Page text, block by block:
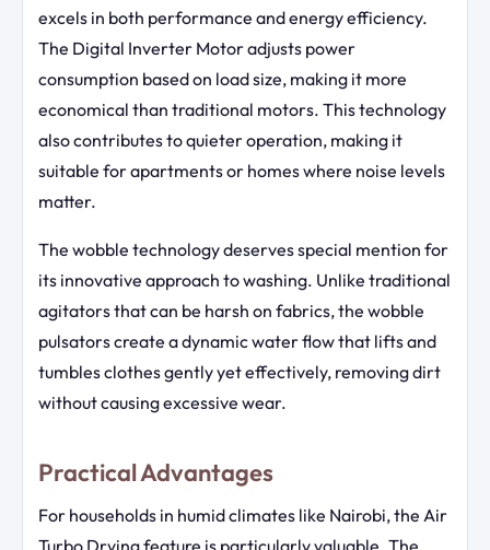
excels in both performance and energy efficiency.
The Digital Inverter Motor adjusts power
consumption based on load size, making it more
economical than traditional motors. This technology
also contributes to quieter operation, making it
suitable for apartments or homes where noise levels
matter.
The wobble technology deserves special mention for
its innovative approach to washing. Unlike traditional
agitators that can be harsh on fabrics, the wobble
pulsators create a dynamic water flow that lifts and
tumbles clothes gently yet effectively, removing dirt
without causing excessive wear.
Practical Advantages
For households in humid climates like Nairobi, the Air
Turbo Drying feature is particularly valuable. The